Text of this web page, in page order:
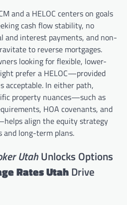
and a HELOC centers on goals
cash flow stability, no
and interest payments, and non-
to reverse mortgages.
looking for flexible, lower-
prefer a HELOC—provided
acceptable. In either path,
property nuances—such as
HOA covenants, and
align the equity strategy
long-term plans.
UtahUnlocks Options
Rates UtahDrive